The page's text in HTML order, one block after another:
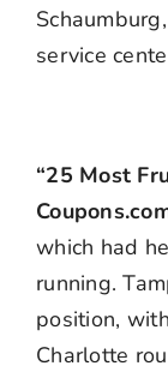
service
“25 Most
which had
running.
position,
Charlotte